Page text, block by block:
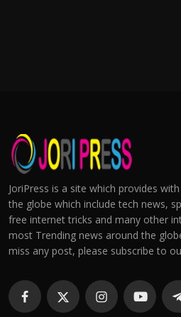
JoriPress is a site which provides
the globe which include tech news,
free internet tricks and many other
most Trending news around the
miss any post, please subscribe to